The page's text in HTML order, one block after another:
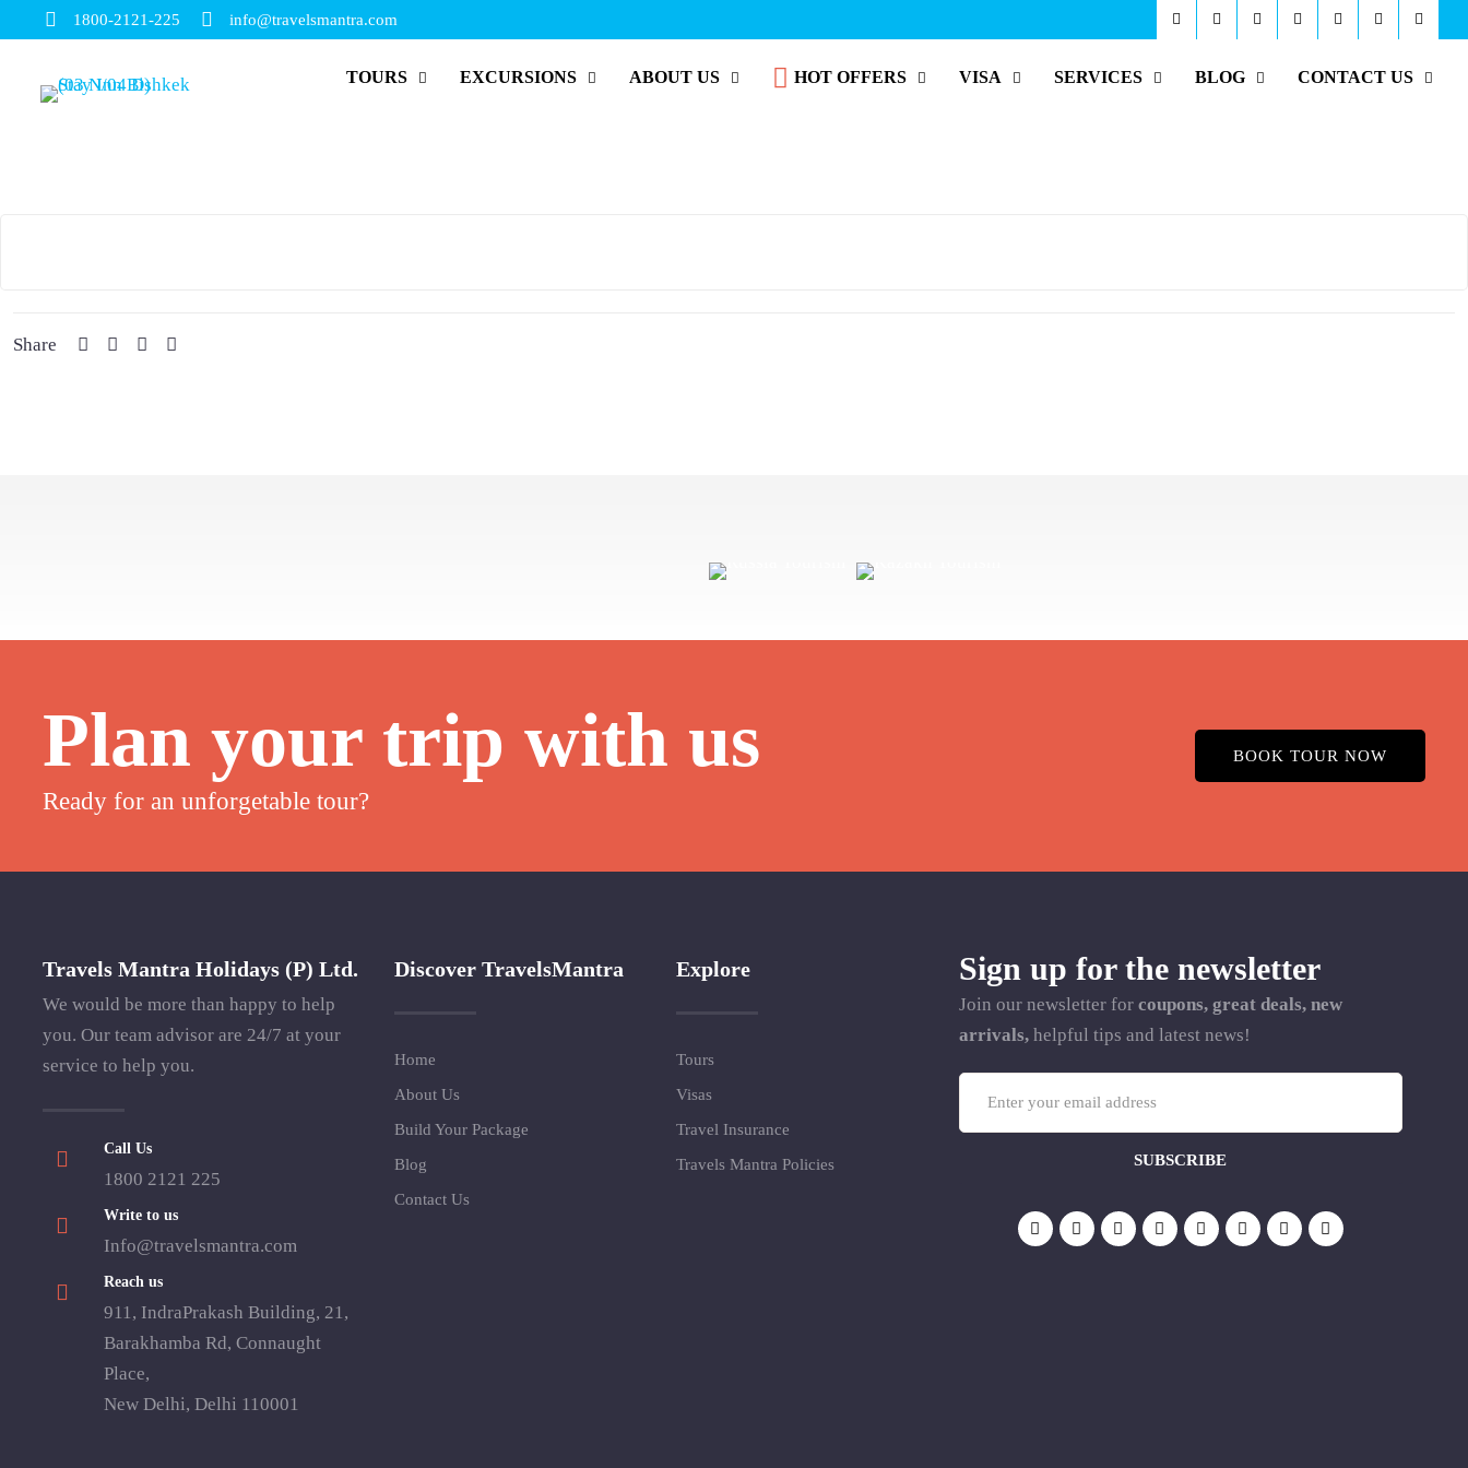
1800-2121-225 info@travelsmantra.com
TOURS EXCURSIONS ABOUT US HOT OFFERS VISA SERVICES BLOG CONTACT US
Share
Plan your trip with us
Ready for an unforgetable tour?
BOOK TOUR NOW
Travels Mantra Holidays (P) Ltd.
We would be more than happy to help
you. Our team advisor are 24/7 at your
service to help you.
Call Us
1800 2121 225
Write to us
Info@travelsmantra.com
Reach us
911, IndraPrakash Building, 21,
Barakhamba Rd, Connaught
Place,
New Delhi, Delhi 110001
Discover TravelsMantra
Home
About Us
Build Your Package
Blog
Contact Us
Explore
Tours
Visas
Travel Insurance
Travels Mantra Policies
Sign up for the newsletter
Join our newsletter for coupons, great deals, new
arrivals,helpful tips and latest news!